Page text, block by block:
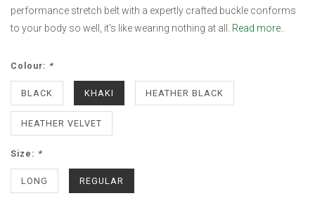
performance stretch belt with a expertly crafted buckle conforms
to your body so well, it’s like wearing nothing at all. Read more..
Colour: *
BLACK KHAKI HEATHER BLACK
HEATHER VELVET
Size: *
LONG REGULAR